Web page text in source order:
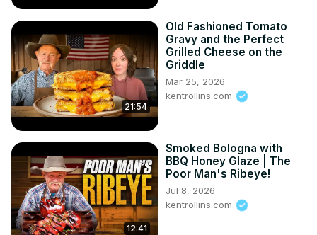
21:54
Old Fashioned Tomato
Gravy and the Perfect
Grilled Cheese on the
Griddle
Mar 25, 2026
kentrollins.com
12:41
Smoked Bologna with
BBQ Honey Glaze | The
Poor Man's Ribeye!
Jul 8, 2026
kentrollins.com